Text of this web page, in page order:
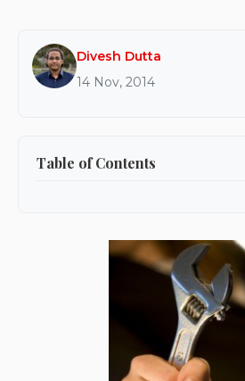
Divesh Dutta
14 Nov, 2014
Table of Contents
in time for the holiday
Now you are ready to set up